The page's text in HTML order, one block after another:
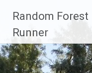
content
Random Forest
Runner